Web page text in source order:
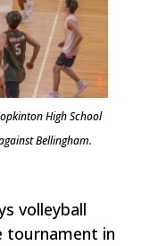
High School
Bellingham.
volleyball
tournament in